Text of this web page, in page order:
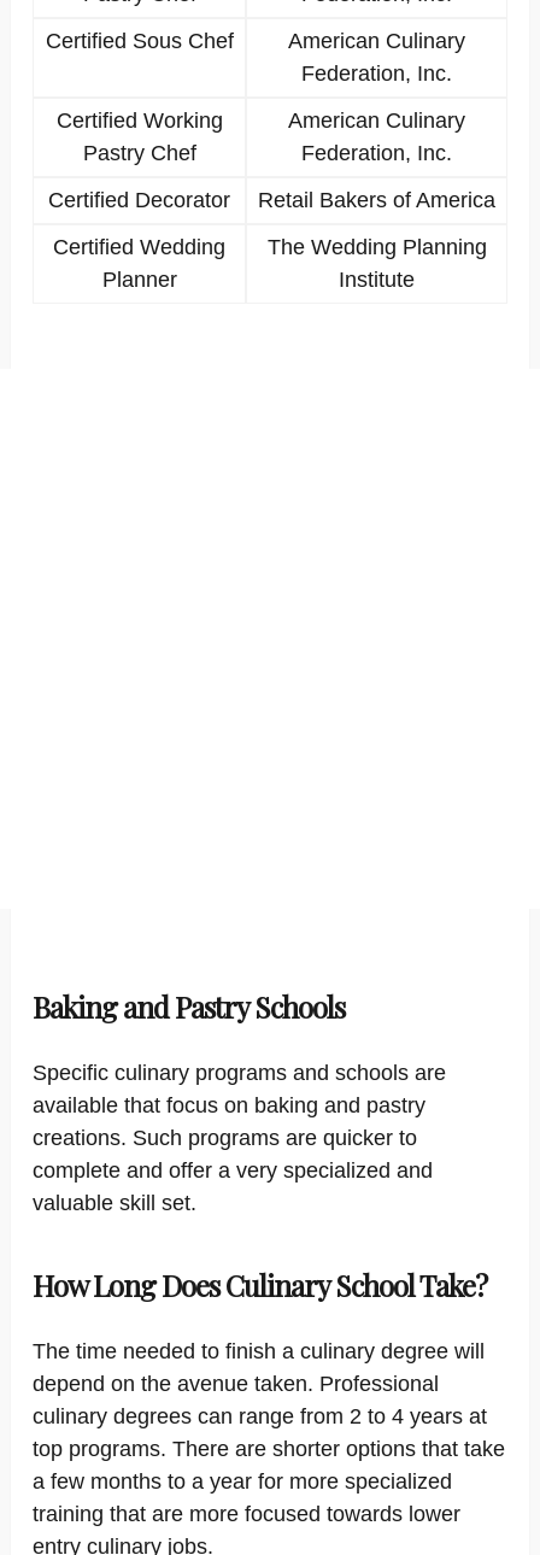
Certified Sous Chef
American Culinary
Federation, Inc.
Certified Working
Pastry Chef
American Culinary
Federation, Inc.
Certified Decorator
Retail Bakers of America
Certified Wedding
Planner
The Wedding Planning
Institute
Baking and Pastry Schools
Specific culinary programs and schools are
available that focus on baking and pastry
creations. Such programs are quicker to
complete and offer a very specialized and
valuable skill set.
How Long Does Culinary School Take?
The time needed to finish a culinary degree will
depend on the avenue taken. Professional
culinary degrees can range from 2 to 4 years at
top programs. There are shorter options that take
a few months to a year for more specialized
training that are more focused towards lower
entry culinary jobs.